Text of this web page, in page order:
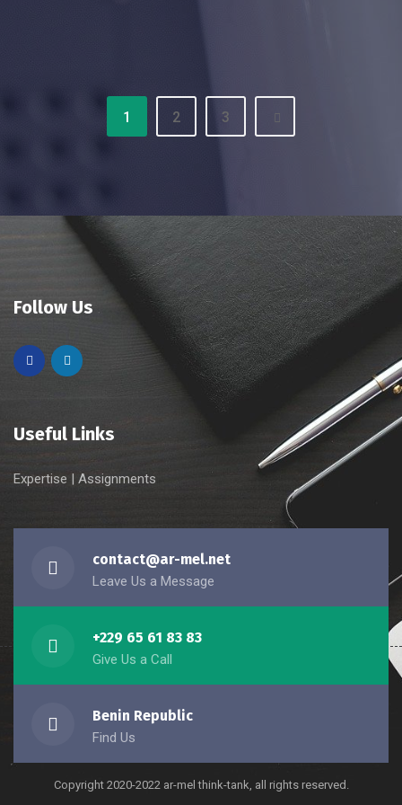
1 2 3
Follow Us
Useful Links
Expertise | Assignments
contact@ar-mel.net
Leave Us a Message
+229 65 61 83 83
Give Us a Call
Benin Republic
Find Us
Copyright 2020-2022 ar-mel think-tank, all rights reserved.